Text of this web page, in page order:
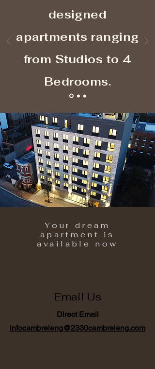
designed
apartments ranging
from Studios to 4
Bedrooms.
Your dream
apartment is
available now
Email Us
Direct Email
infocambreleng@2330cambreleng.com